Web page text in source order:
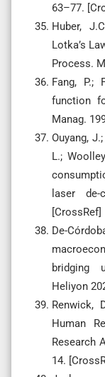
63–77.
Huber,
Lotka’s
Process.
Fang, P.;
function
Manag.
Ouyang,
L.;
laser de-
[CrossRef]
De-
bridging
Heliyon
Renwick,
Human
Research
14.